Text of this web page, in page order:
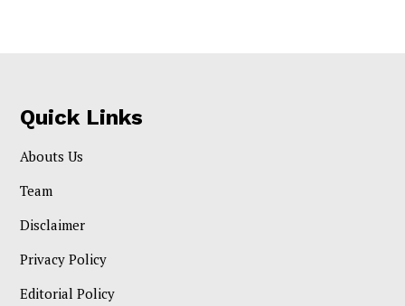
Quick Links
Abouts Us
Team
Disclaimer
Privacy Policy
Editorial Policy